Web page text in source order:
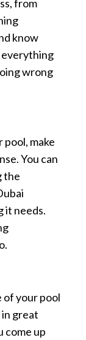
from
know
everything
wrong
pool, make
You can
the
it needs.
of your pool
great
come up